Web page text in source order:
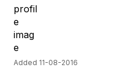
Added 11-08-2016